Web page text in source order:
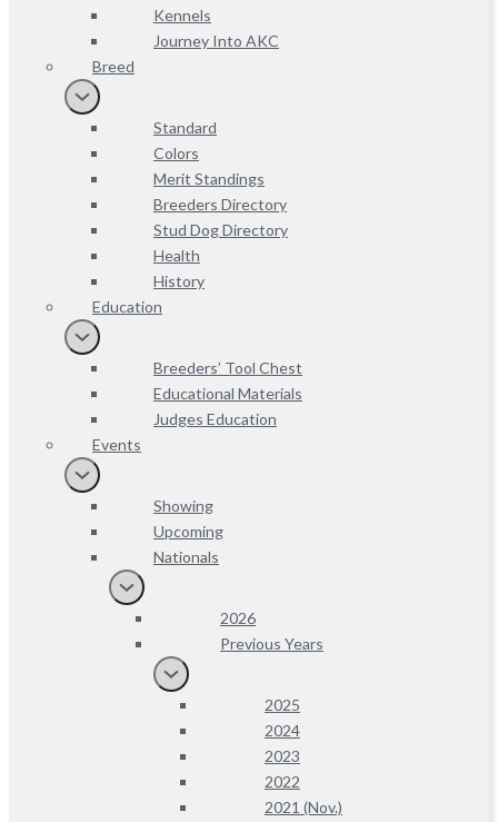
Kennels
Journey Into AKC
Breed
Standard
Colors
Merit Standings
Breeders Directory
Stud Dog Directory
Health
History
Education
Breeders’ Tool Chest
Educational Materials
Judges Education
Events
Showing
Upcoming
Nationals
2026
Previous Years
2025
2024
2023
2022
2021 (Nov.)